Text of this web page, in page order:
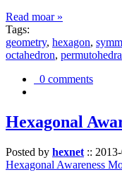
Read moar »
Tags:
geometry, hexagon,
octahedron, permutohedra
0 comments
Hexagonal
Posted by hexnet ::
Hexagonal Awareness